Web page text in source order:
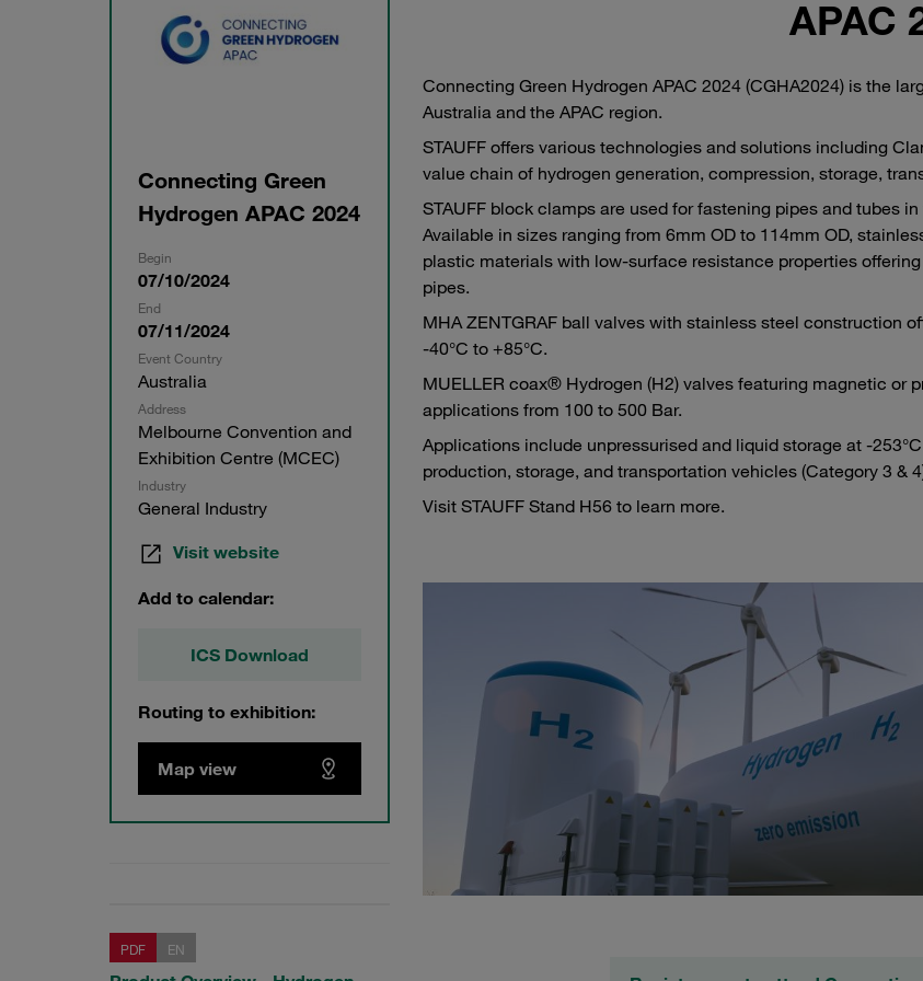
Connecting Green
Hydrogen APAC 2024
Begin
07/10/2024
End
07/11/2024
Event Country
Australia
Address
Melbourne Convention and
Exhibition Centre (MCEC)
Industry
General Industry
Visit website
Add to calendar:
ICS Download
Routing to exhibition:
Map view
PDF EN
APAC
Connecting Green Hydrogen APAC 2024 (CGHA2024) is the
Australia and the APAC region.
STAUFF offers various technologies and solutions including
value chain of hydrogen generation, compression, storage,
STAUFF block clamps are used for fastening pipes and tubes
Available in sizes ranging from 6mm OD to 114mm OD,
plastic materials with low-surface resistance properties
pipes.
MHA ZENTGRAF ball valves with stainless steel construction
-40°C to +85°C.
MUELLER coax® Hydrogen (H2) valves featuring magnetic or
applications from 100 to 500 Bar.
Applications include unpressurised and liquid storage at -
production, storage, and transportation vehicles (Category 3 &
Visit STAUFF Stand H56 to learn more.